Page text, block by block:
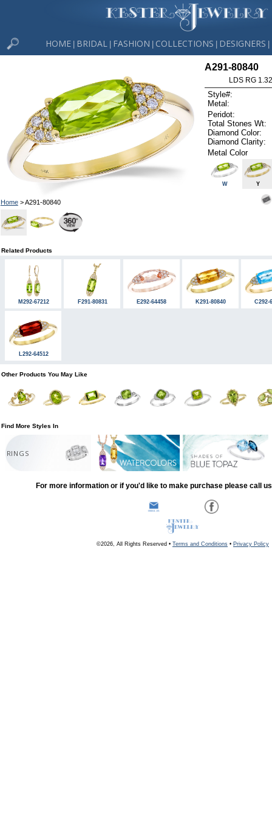
HOME BRIDAL FASHION COLLECTIONS DESIGNERS
Home> A291-80840
A291-80840
LDS RG
Style#:
Metal:
Peridot:
Total Stones Wt:
Diamond Color:
Diamond Clarity:
Metal Color
W Y
Related Products
M292-67212 F291-80831 E292-64458 K291-80840 C292-
L292-64512
Other Products You May Like
Find More Styles In
RINGS
For more information or if you'd like to make purchase please call
©2026, All Rights Reserved • Terms and Conditions • Privacy Policy